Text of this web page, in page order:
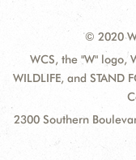
© 2020
WCS, the "W" logo,
WILDLIFE, and STAND
2300 Southern